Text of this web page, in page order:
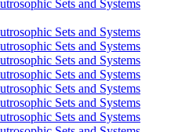
Sets and Systems
Sets and Systems
Sets and Systems
Sets and Systems
Sets and Systems
Sets and Systems
Sets and Systems
Sets and Systems